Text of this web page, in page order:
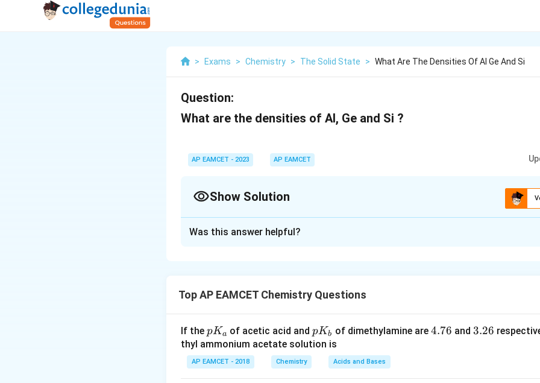
> Exams > Chemistry > The Solid State > What Are The Densities Of Al Ge And Si
Question:
What are the densities of Al, Ge and Si ?
AP EAMCET - 2023 AP EAMCET
Show Solution
Silicon (Si): The density of silicon is about 2.33 grams per cubic centimeter (g/
Please note that these values are approximate and can vary based on factors
Was this answer helpful?
Top AP EAMCET Chemistry Questions
If the p
K
_
a
pKa of acetic acid andp
K
pKb of dimethylamine are 4.
4.76 and 3.
3.26
thyl ammonium acetate solution is
AP EAMCET - 2018 Chemistry Acids and Bases